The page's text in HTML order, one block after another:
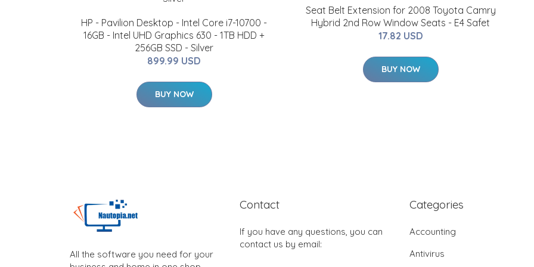
HP - Pavilion Desktop - Intel Core i7-10700 -
16GB - Intel UHD Graphics 630 - 1TB HDD +
256GB SSD - Silver
899.99 USD
BUY NOW
Seat Belt Extension for 2008 Toyota Camry
Hybrid 2nd Row Window Seats - E4 Safet
17.82 USD
BUY NOW
All the software you need for your
Contact
If you have any questions, you can
contact us by email:
Categories
Accounting
Antivirus